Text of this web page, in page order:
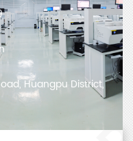
Huangpu District,